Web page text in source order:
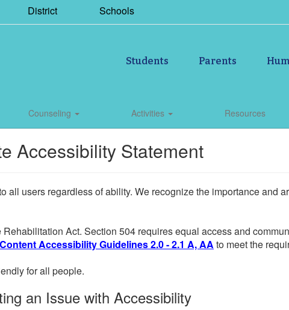
District Schools
Students Parents
Counseling Activities Resources
Accessibility Statement
users regardless of ability. We recognize the importance and
Rehabilitation Act. Section 504 requires equal access and
Accessibility Guidelines 2.0 - 2.1 A, AA to meet the
for all people.
an Issue with Accessibility